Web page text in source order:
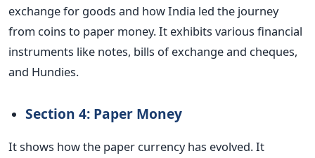
exchange for goods and how India led the journey
from coins to paper money. It exhibits various financial
instruments like notes, bills of exchange and cheques,
and Hundies.
Section 4: Paper Money
It shows how the paper currency has evolved. It